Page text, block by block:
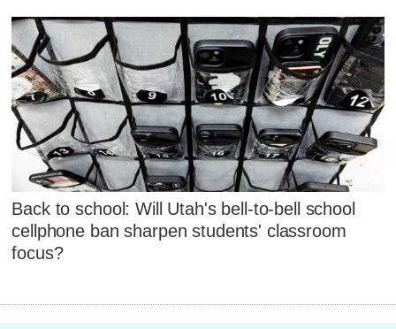
Back to school: Will Utah's bell-to-bell school
cellphone ban sharpen students' classroom
focus?